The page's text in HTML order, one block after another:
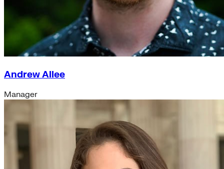
Andrew Allee
Manager